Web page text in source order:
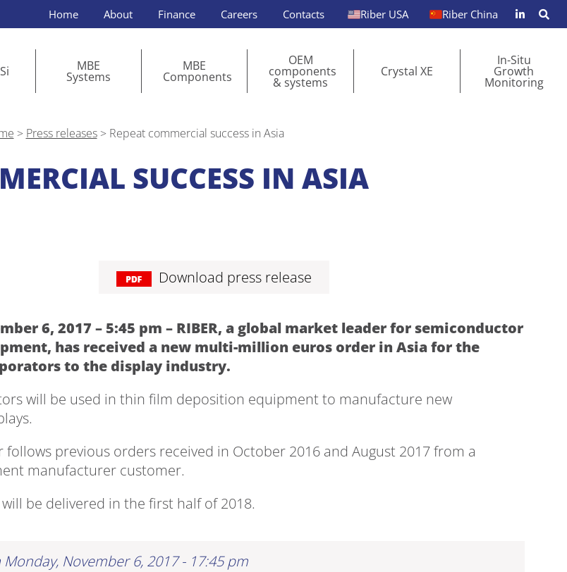
Home About Finance Careers Contacts Riber USA Riber China
MBE
Systems
MBE
Components
OEM
components
& systems
Crystal XE
In-Situ
Growth
Monitoring
> Press releases> Repeat commercial success in Asia
SUCCESS IN ASIA
Download press release
6, 2017 – 5:45 pm – RIBER, a global market leader for semiconductor
has received a new multi-million euros order in Asia for the
to the display industry.
will be used in thin film deposition equipment to manufacture new
previous orders received in October 2016 and August 2017 from a
manufacturer customer.
be delivered in the first half of 2018.
November 6, 2017 - 17:45 pm